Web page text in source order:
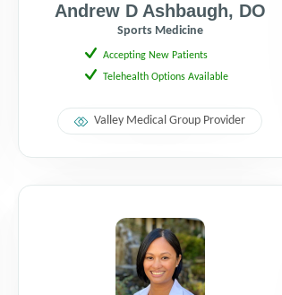
Andrew D Ashbaugh, DO
Sports Medicine
Accepting New Patients
Telehealth Options Available
Valley Medical Group Provider